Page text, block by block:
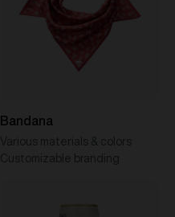
Bandana
Various materials & colors
Customizable branding